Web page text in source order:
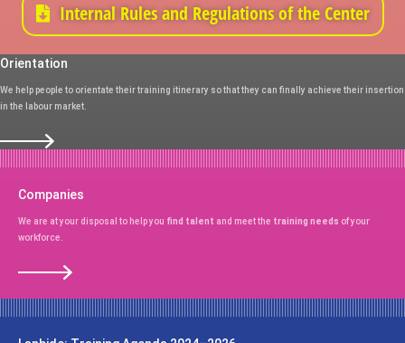
Internal Rules and Regulations of the Center
Orientation
We help people to orientate their training itinerary so that they can finally achieve their insertion
in the labour market.
Companies
We are at your disposal to help you find talent and meet the training needs of your
workforce.